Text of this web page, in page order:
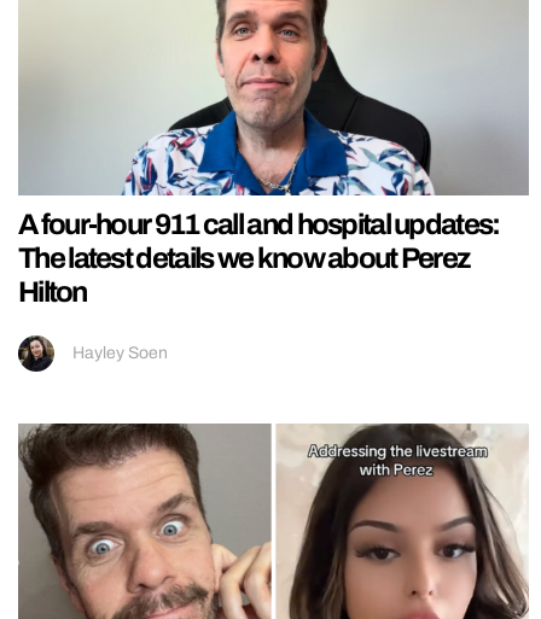
A four-hour 911 call and hospital updates:
The latest details we know about Perez
Hilton
Hayley Soen